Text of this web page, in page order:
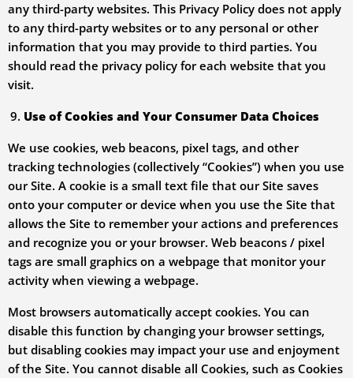
any third-party websites. This Privacy Policy does not apply
to any third-party websites or to any personal or other
information that you may provide to third parties. You
should read the privacy policy for each website that you
visit.
Use of Cookies and Your Consumer Data Choices
We use cookies, web beacons, pixel tags, and other
tracking technologies (collectively “Cookies”) when you use
our Site. A cookie is a small text file that our Site saves
onto your computer or device when you use the Site that
allows the Site to remember your actions and preferences
and recognize you or your browser. Web beacons / pixel
tags are small graphics on a webpage that monitor your
activity when viewing a webpage.
Most browsers automatically accept cookies. You can
disable this function by changing your browser settings,
but disabling cookies may impact your use and enjoyment
of the Site. You cannot disable all Cookies, such as Cookies